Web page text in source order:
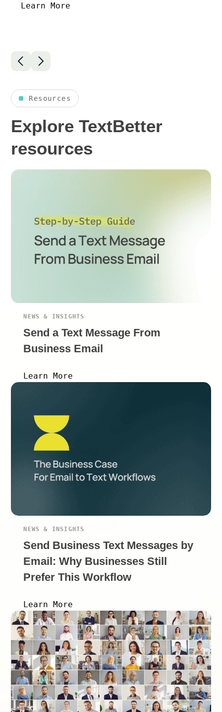
Learn More
Resources
Explore TextBetter
resources
NEWS & INSIGHTS
Send a Text Message From
Business Email
Learn More
NEWS & INSIGHTS
Send Business Text Messages by
Email: Why Businesses Still
Prefer This Workflow
Learn More